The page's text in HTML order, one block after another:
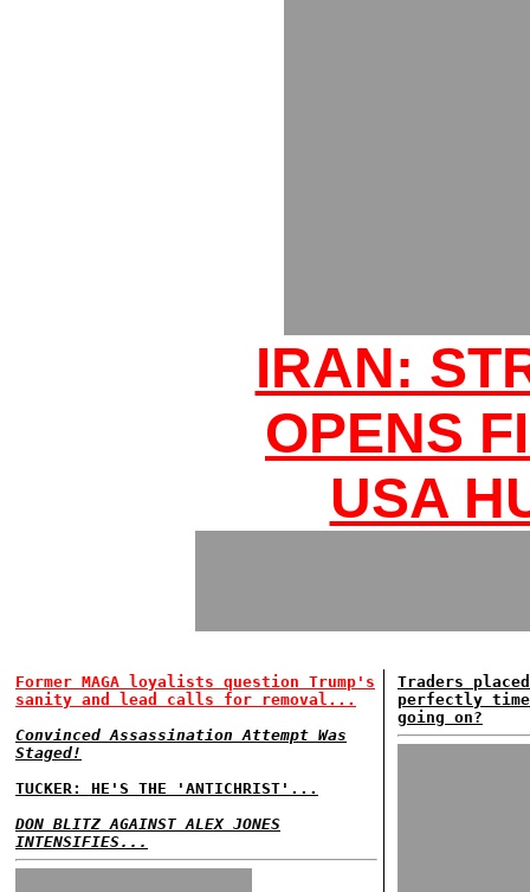
IRAN:
OPENS
USA
Former MAGA loyalists question Trump's
sanity and lead calls for removal...
Convinced Assassination Attempt Was
Staged!
TUCKER: HE'S THE 'ANTICHRIST'...
DON BLITZ AGAINST ALEX JONES
INTENSIFIES...
Traders
perfectly
going on?